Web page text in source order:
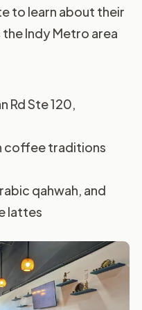
to learn about their
Indy Metro area
Rd Ste 120,
coffee traditions
qahwah, and
lattes